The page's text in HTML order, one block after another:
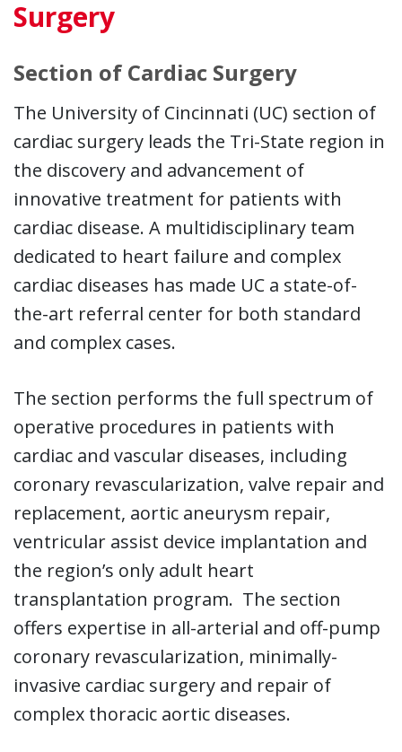
Surgery
Section of Cardiac Surgery
The University of Cincinnati (UC) section of
cardiac surgery leads the Tri-State region in
the discovery and advancement of
innovative treatment for patients with
cardiac disease. A multidisciplinary team
dedicated to heart failure and complex
cardiac diseases has made UC a state-of-
the-art referral center for both standard
and complex cases.
The section performs the full spectrum of
operative procedures in patients with
cardiac and vascular diseases, including
coronary revascularization, valve repair and
replacement, aortic aneurysm repair,
ventricular assist device implantation and
the region’s only adult heart
transplantation program. The section
offers expertise in all-arterial and off-pump
coronary revascularization, minimally-
invasive cardiac surgery and repair of
complex thoracic aortic diseases.